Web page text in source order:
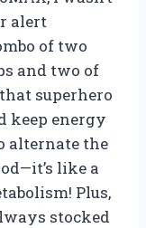
alert
of two
and two of
superhero
keep energy
alternate the
like a
Plus,
stocked